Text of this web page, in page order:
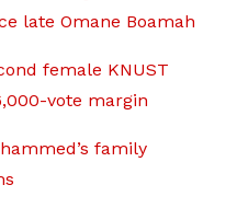
late Omane Boamah
female KNUST
vote margin
family